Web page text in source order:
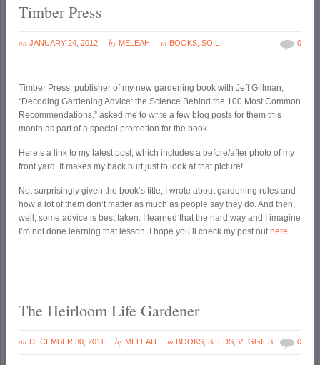
Timber Press
on JANUARY 24, 2012 by MELEAH in BOOKS ,SOIL 0
Timber Press, publisher of my new gardening book with Jeff Gillman,
“Decoding Gardening Advice: the Science Behind the 100 Most Common
Recommendations,” asked me to write a few blog posts for them this
month as part of a special promotion for the book.
Here’s a link to my latest post, which includes a before/after photo of my
front yard. It makes my back hurt just to look at that picture!
Not surprisingly given the book’s title, I wrote about gardening rules and
how a lot of them don’t matter as much as people say they do. And then,
well, some advice is best taken. I learned that the hard way and I imagine
I’m not done learning that lesson. I hope you’ll check my post out here.
The Heirloom Life Gardener
on DECEMBER 30, 2011 by MELEAH in BOOKS ,SEEDS ,VEGGIES 0